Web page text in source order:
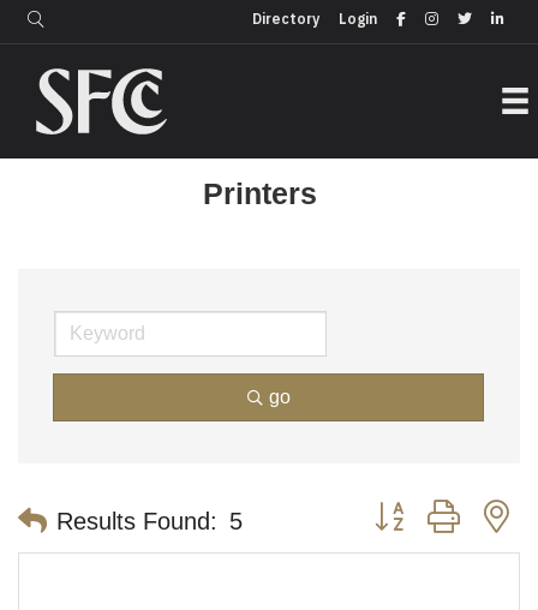
Login
Directory
Directory
Printers
go
Results Found: 5 Button group with